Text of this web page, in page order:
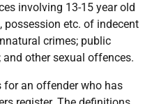
involving 13-15 year old
etc. of indecent
crimes; public
and other sexual offences.
for an offender who has